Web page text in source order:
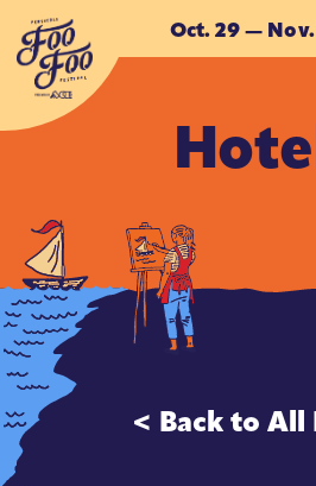
Skip to main content
Oct. 29 —
ACCOMMODATIONS
< Back to All